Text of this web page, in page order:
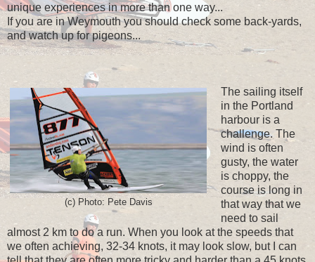
unique experiences in more than one way...
If you are in Weymouth you should check some back-yards,
and watch up for pigeons...
(c) Photo: Pete Davis
The sailing itself
in the Portland
harbour is a
challenge. The
wind is often
gusty, the water
is choppy, the
course is long in
that way that we
need to sail
almost 2 km to do a run. When you look at the speeds that
we often achieving, 32-34 knots, it may look slow, but I can